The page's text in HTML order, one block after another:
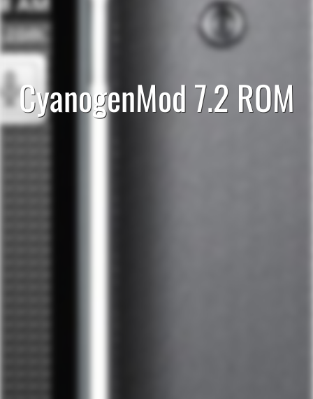
CyanogenMod 7.2 ROM